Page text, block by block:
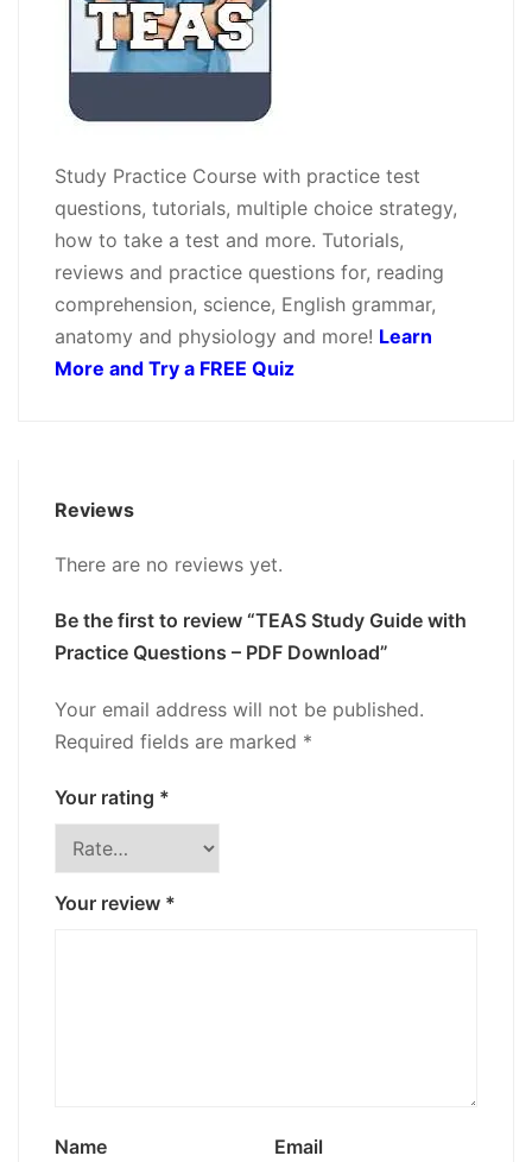
Study Practice Course with practice test
questions, tutorials, multiple choice strategy,
how to take a test and more. Tutorials,
reviews and practice questions for, reading
comprehension, science, English grammar,
anatomy and physiology and more! Learn
More and Try a FREE Quiz
Reviews
There are no reviews yet.
Be the first to review “TEAS Study Guide with
Practice Questions – PDF Download”
Your email address will not be published.
Required fields are marked *
Your rating *
Your review *
Name Email